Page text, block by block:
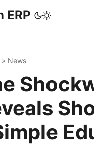
ERP
» News